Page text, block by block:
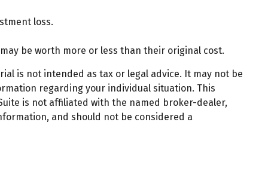
loss.
be worth more or less than their original cost.
is not intended as tax or legal advice. It may not be
regarding your individual situation. This
is not affiliated with the named broker-dealer,
and should not be considered a